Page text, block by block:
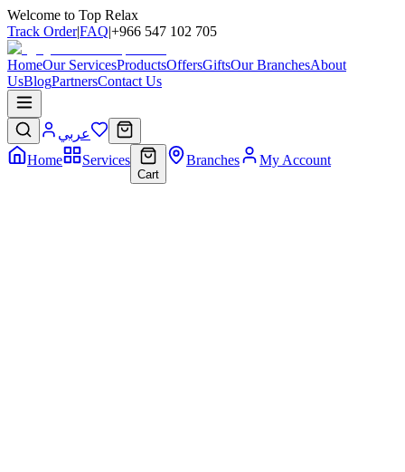
Welcome to Top Relax
Track Order|FAQ|+966 547 102 705
HomeOur ServicesProductsOffersGiftsOur BranchesAbout
UsBlogPartnersContact Us
عربي
Home
Services
Cart
Branches My Account